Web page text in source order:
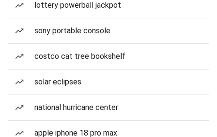
lottery powerball jackpot
sony portable console
costco cat tree bookshelf
solar eclipses
national hurricane center
apple iphone 18 pro max